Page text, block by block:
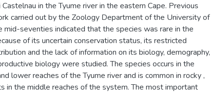
Castelnau in the Tyume river in the eastern Cape. Previous
carried out by the Zoology Department of the University of
mid-seventies indicated that the species was rare in the
of its uncertain conservation status, its restricted
and the lack of information on its biology, demography,
biology were studied. The species occurs in the
lower reaches of the Tyume river and is common in rocky ,
in the middle reaches of the system. The most important